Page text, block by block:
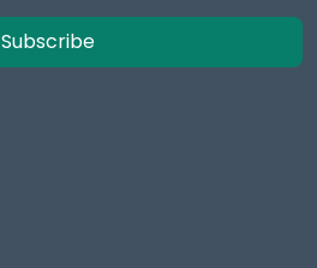
Subscribe